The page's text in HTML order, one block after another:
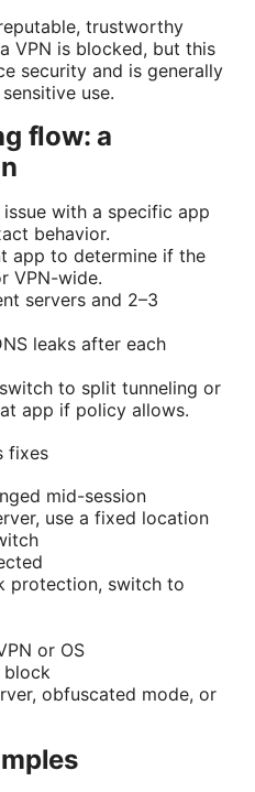
trustworthy
VPN is blocked, but this
security and is generally
use.
flow: a
with a specific app
behavior.
app to determine if the
VPN-wide.
servers and 2–3
leaks after each
to split tunneling or
app if policy allows.
fixes
mid-session
use a fixed location
protection, switch to
or OS
block
obfuscated mode, or